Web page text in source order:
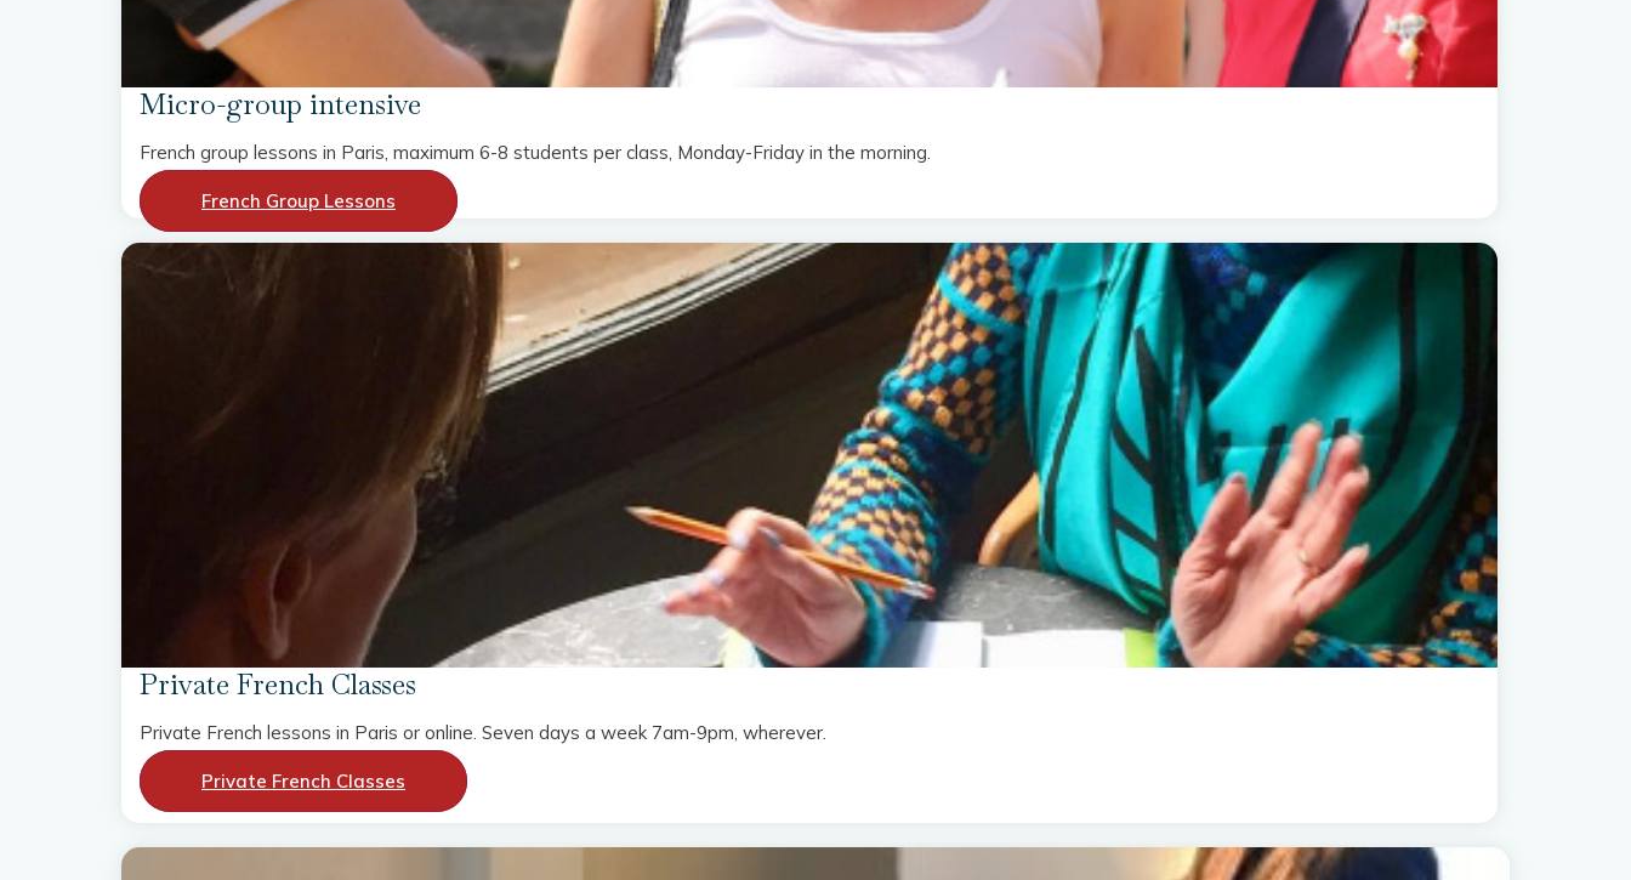
Micro-group intensive
French group lessons in Paris, maximum 6-8 students per class, Monday-Friday in the morning.
French Group Lessons
Private French Classes
Private French lessons in Paris or online. Seven days a week 7am-9pm, wherever.
Private French Classes